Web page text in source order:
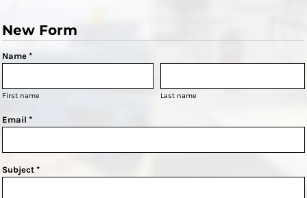
New Form
Name *
First name Last name
Email *
Subject *